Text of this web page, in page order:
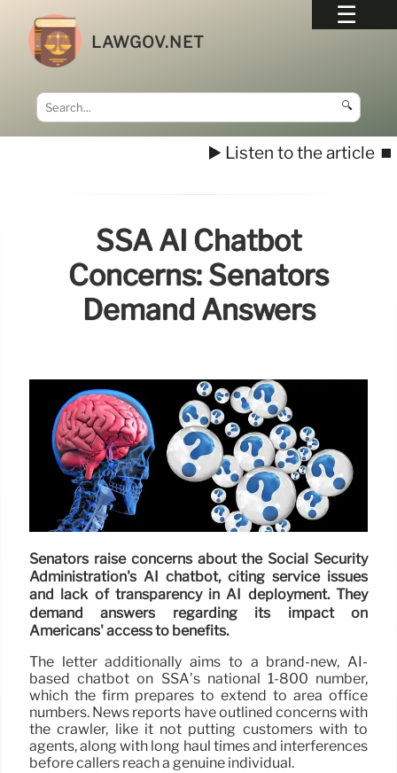
LAWGOV.NET
🔍
▶️ Listen to the article ⏹️
SSA AI Chatbot
Concerns: Senators
Demand Answers
Senators raise concerns about the Social Security
Administration's AI chatbot, citing service issues
and lack of transparency in AI deployment. They
demand answers regarding its impact on
Americans' access to benefits.
The letter additionally aims to a brand-new, AI-
based chatbot on SSA’s national 1-800 number,
which the firm prepares to extend to area office
numbers. News reports have outlined concerns with
the crawler, like it not putting customers with to
agents, along with long haul times and interferences
before callers reach a genuine individual.